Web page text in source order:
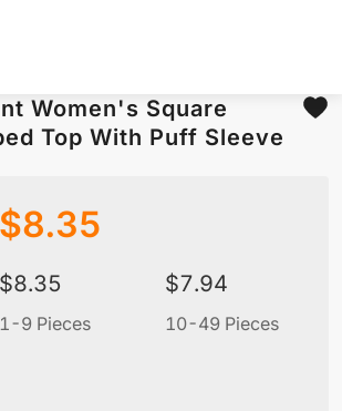
Women's Square
Top With Puff Sleeve
$8.35
$8.35
1-9 Pieces
$7.94
10-49 Pieces